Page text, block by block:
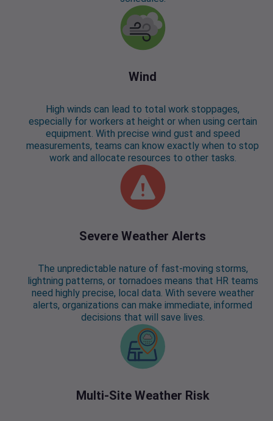
Wind
High winds can lead to total work stoppages,
especially for workers at height or when using certain
equipment. With precise wind gust and speed
measurements, teams can know exactly when to stop
work and allocate resources to other tasks.
Severe Weather Alerts
The unpredictable nature of fast-moving storms,
lightning patterns, or tornadoes means that HR teams
need highly precise, local data. With severe weather
alerts, organizations can make immediate, informed
decisions that will save lives.
Multi-Site Weather Risk